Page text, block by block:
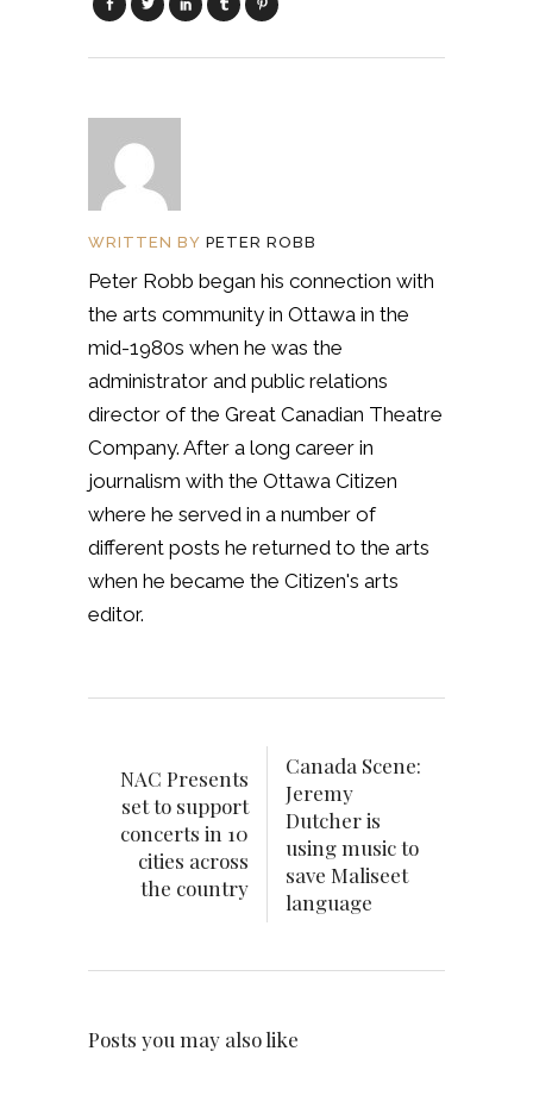
WRITTEN BY PETER ROBB
Peter Robb began his connection with
the arts community in Ottawa in the
mid-1980s when he was the
administrator and public relations
director of the Great Canadian Theatre
Company. After a long career in
journalism with the Ottawa Citizen
where he served in a number of
different posts he returned to the arts
when he became the Citizen's arts
editor.
NAC Presents
set to support
concerts in 10
cities across
the country
Canada Scene:
Jeremy
Dutcher is
using music to
save Maliseet
language
Posts you may also like